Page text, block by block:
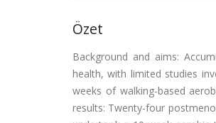
Özet
Background and aims:
health, with limited studies
weeks of walking-based
results: Twenty-four